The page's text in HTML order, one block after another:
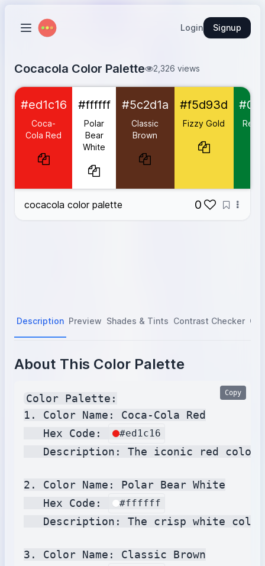
Login Signup
Cocacola Color Palette 2,326 views
Coca-Cola Red
Polar Bear White #ffffff
Classic Brown
#5c2d1a
Fizzy Gold
#f5d93d
Refreshing Green #007a33
Soda Blue
#1777d1
#ed1c16
Coca-
Cola Red
#ffffff
Polar
Bear
White
#5c2d1a
Classic
Brown
#f5d93d
Fizzy Gold
cocacola color palette 0
Description Preview Shades & Tints Contrast Checker
About This Color Palette
Color Palette:
1. Color Name: Coca-Cola Red
   Hex Code:
#ed1c16
Description: The iconic red
2. Color Name: Polar Bear White
   Hex Code:
#ffffff
Description: The crisp white
3. Color Name: Classic Brown
Copy